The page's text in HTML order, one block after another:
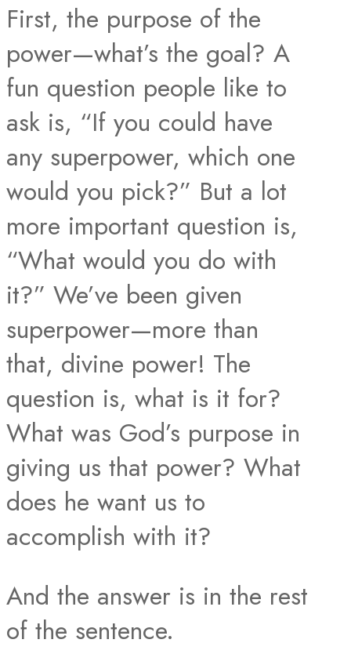
First, the purpose of the
power—what’s the goal? A
fun question people like to
ask is, “If you could have
any superpower, which one
would you pick?” But a lot
more important question is,
“What would you do with
it?” We’ve been given
superpower—more than
that, divine power! The
question is, what is it for?
What was God’s purpose in
giving us that power? What
does he want us to
accomplish with it?
And the answer is in the rest
of the sentence.